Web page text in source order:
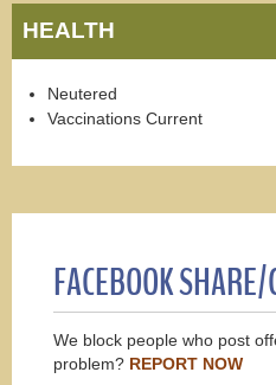
HEALTH
Neutered
Vaccinations Current
FACEBOOK
We block people who post
problem? REPORT NOW